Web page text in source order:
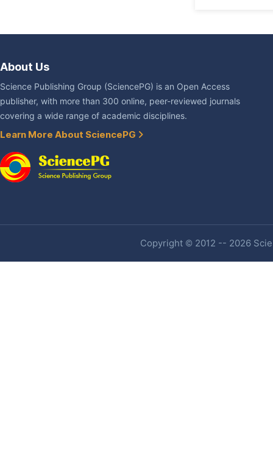
About Us
Science Publishing Group (SciencePG) is an Open Access
publisher, with more than 300 online, peer-reviewed journals
covering a wide range of academic disciplines.
Learn More About SciencePG
Copyright © 2012 -- 2026